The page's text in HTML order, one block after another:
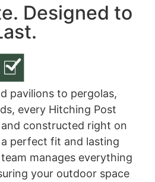
Designed to
pavilions to pergolas,
every Hitching Post
constructed right on
perfect fit and lasting
manages everything
your outdoor space